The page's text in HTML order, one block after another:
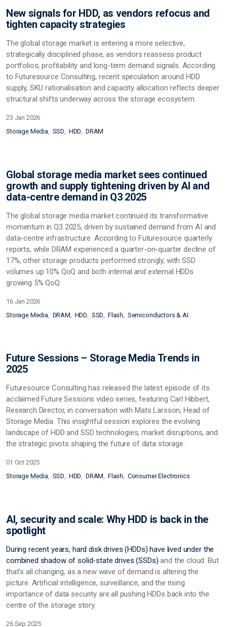
New signals for HDD, as vendors refocus and
tighten capacity strategies
The global storage market is entering a more selective,
strategically disciplined phase, as vendors reassess product
portfolios, profitability and long-term demand signals. According
to Futuresource Consulting, recent speculation around HDD
supply, SKU rationalisation and capacity allocation reflects deeper
structural shifts underway across the storage ecosystem.
23 Jan 2026
Storage Media SSD HDD DRAM
Global storage media market sees continued
growth and supply tightening driven by AI and
data-centre demand in Q3 2025
The global storage media market continued its transformative
momentum in Q3 2025, driven by sustained demand from AI and
data-centre infrastructure. According to Futuresource quarterly
reports, while DRAM experienced a quarter-on-quarter decline of
17%, other storage products performed strongly, with SSD
volumes up 10% QoQ and both internal and external HDDs
growing 5% QoQ.
16 Jan 2026
Storage Media
DRAM HDD SSD Flash Semiconductors & AI
Future Sessions – Storage Media Trends in
2025
Futuresource Consulting has released the latest episode of its
acclaimed Future Sessions video series, featuring Carl Hibbert,
Research Director, in conversation with Mats Larsson, Head of
Storage Media. This insightful session explores the evolving
landscape of HDD and SSD technologies, market disruptions, and
the strategic pivots shaping the future of data storage.
01 Oct 2025
Storage Media SSD HDD DRAM Flash Consumer Electronics
AI, security and scale: Why HDD is back in the
spotlight
During recent years, hard disk drives (HDDs) have lived under the
combined shadow of solid-state drives(SSDs)and the cloud. But
that’s all changing, as a new wave of demand is altering the
picture. Artificial intelligence, surveillance, and the rising
importance of data security are all pushing HDDs back into the
centre of the storage story.
26 Sep 2025